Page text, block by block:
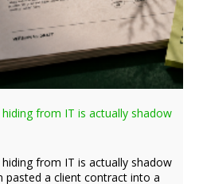
from IT is actually shadow
from IT is actually shadow
pasted a client contract into a